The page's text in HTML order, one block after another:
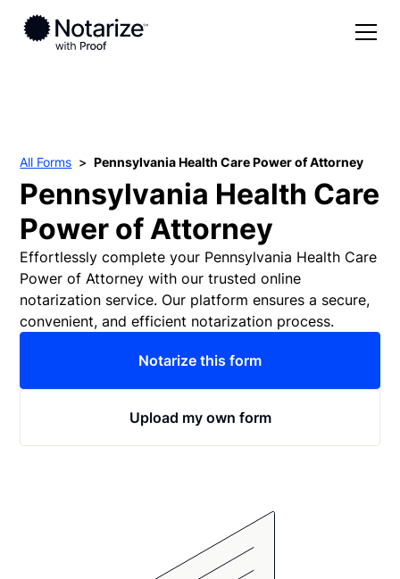
For Notaries
For Businesses
For Real Estate
Forms
Partner with Notarize
Resources
Blog
Help Center
Log in
All Forms Pennsylvania Health Care Power of Attorney
Pennsylvania Health Care
Power of Attorney
Effortlessly complete your Pennsylvania Health Care
Power of Attorney with our trusted online
notarization service. Our platform ensures a secure,
convenient, and efficient notarization process.
Notarize this form
Upload my own form